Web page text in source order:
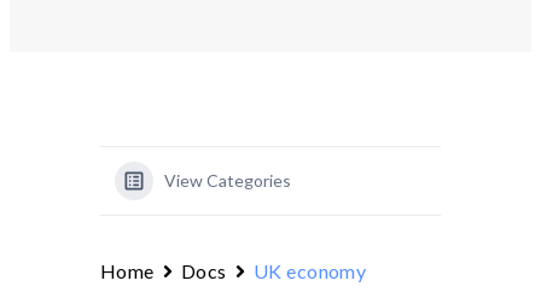
View Categories
Home Docs UK economy